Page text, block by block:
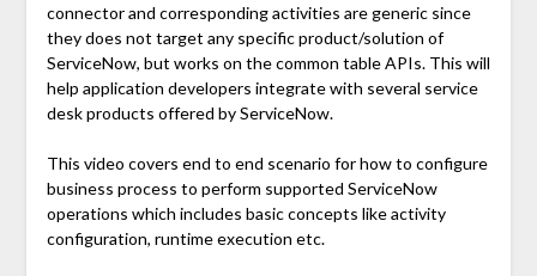
connector and corresponding activities are generic since
they does not target any specific product/solution of
ServiceNow, but works on the common table APIs. This will
help application developers integrate with several service
desk products offered by ServiceNow.
This video covers end to end scenario for how to configure
business process to perform supported ServiceNow
operations which includes basic concepts like activity
configuration, runtime execution etc.